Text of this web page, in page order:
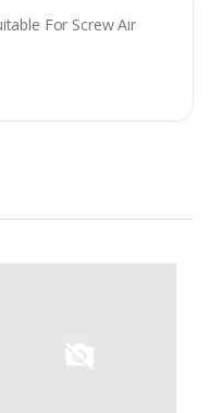
For Screw Air